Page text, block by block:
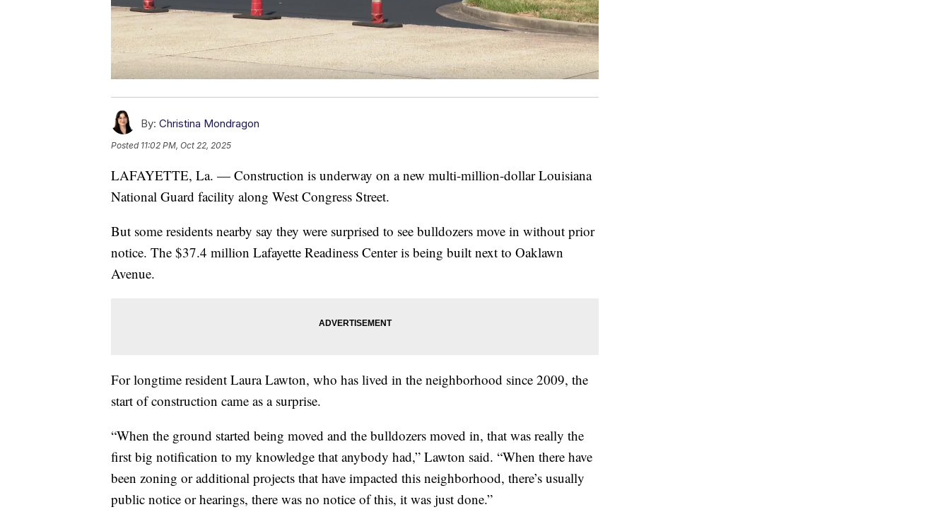
By: Christina Mondragon
Posted 11:02 PM, Oct 22, 2025
LAFAYETTE, La. — Construction is underway on a new multi-million-dollar Louisiana
National Guard facility along West Congress Street.
But some residents nearby say they were surprised to see bulldozers move in without prior
notice. The $37.4 million Lafayette Readiness Center is being built next to Oaklawn
Avenue.
For longtime resident Laura Lawton, who has lived in the neighborhood since 2009, the
start of construction came as a surprise.
“When the ground started being moved and the bulldozers moved in, that was really the
first big notification to my knowledge that anybody had,” Lawton said. “When there have
been zoning or additional projects that have impacted this neighborhood, there’s usually
public notice or hearings, there was no notice of this, it was just done.”